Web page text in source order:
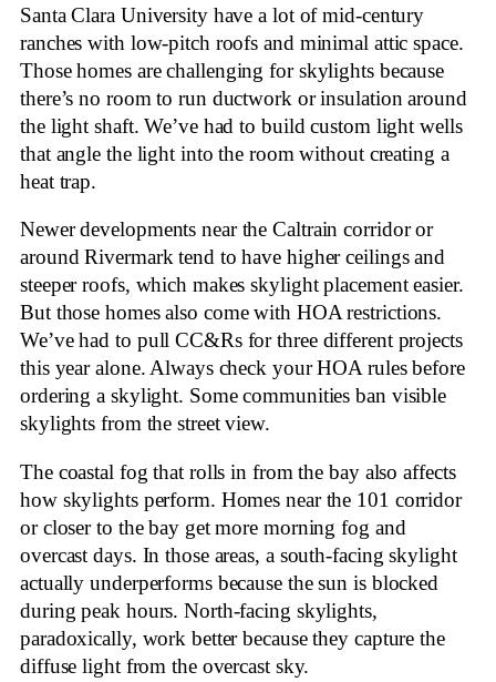
Santa Clara University have a lot of mid-century
ranches with low-pitch roofs and minimal attic space.
Those homes are challenging for skylights because
there’s no room to run ductwork or insulation around
the light shaft. We’ve had to build custom light wells
that angle the light into the room without creating a
heat trap.
Newer developments near the Caltrain corridor or
around Rivermark tend to have higher ceilings and
steeper roofs, which makes skylight placement easier.
But those homes also come with HOA restrictions.
We’ve had to pull CC&Rs for three different projects
this year alone. Always check your HOA rules before
ordering a skylight. Some communities ban visible
skylights from the street view.
The coastal fog that rolls in from the bay also affects
how skylights perform. Homes near the 101 corridor
or closer to the bay get more morning fog and
overcast days. In those areas, a south-facing skylight
actually underperforms because the sun is blocked
during peak hours. North-facing skylights,
paradoxically, work better because they capture the
diffuse light from the overcast sky.